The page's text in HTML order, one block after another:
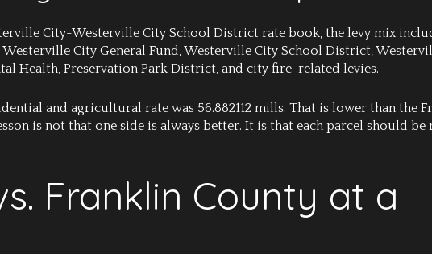
City-Westerville City School District rate book, the levy mix
Westerville City General Fund, Westerville City School District,
Health, Preservation Park District, and city fire-related levies.
and agricultural rate was 56.882112 mills. That is lower than the
is not that one side is always better. It is that each parcel should be
Franklin County at a